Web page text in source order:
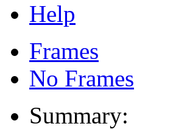
Help
Frames
No Frames
Summary: